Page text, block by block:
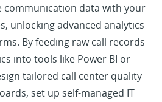
communication data with your
unlocking advanced analytics
By feeding raw call records
into tools like Power BI or
tailored call center quality
set up self-managed IT